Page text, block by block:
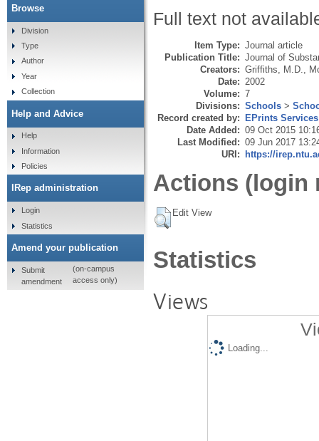
Full text not
Item Type: Journal article
Publication Title: Journal of
Creators: Griffiths, M.D.
Date: 2002
Volume: 7
Divisions: Schools >
Record created by: EPrints Services
Date Added: 09 Oct 2015
Last Modified: 09 Jun 2017
URI: https://
Actions (login
Edit View
Statistics
Views
Loading...
Browse
Division
Type
Author
Year
Collection
Help and Advice
Help
Information
Policies
IRep administration
Login
Statistics
Amend your publication
Submit
amendment
(on-campus
access only)